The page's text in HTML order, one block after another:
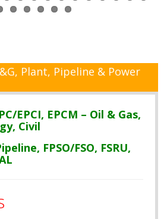
Plant, Pipeline & Power
EPCI, EPCM – Oil & Gas,
Civil
FPSO/FSO, FSRU,